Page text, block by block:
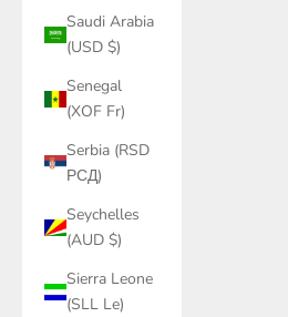
Saudi Arabia
(USD $)
Senegal
(XOF Fr)
Serbia (RSD
РСД)
Seychelles
(AUD $)
Sierra Leone
(SLL Le)